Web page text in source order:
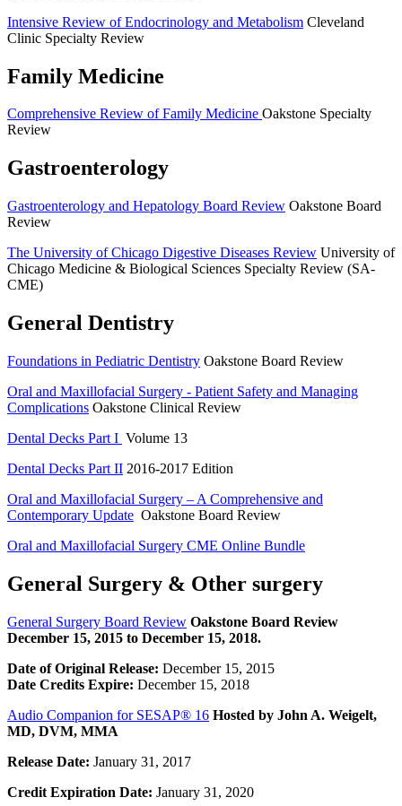
Intensive Review of Endocrinology and Metabolism Cleveland
Clinic Specialty Review
Family Medicine
Comprehensive Review of Family Medicine Oakstone Specialty
Review
Gastroenterology
Gastroenterology and Hepatology Board Review Oakstone Board
Review
The University of Chicago Digestive Diseases Review University of
Chicago Medicine & Biological Sciences Specialty Review (SA-
CME)
General Dentistry
Foundations in Pediatric Dentistry Oakstone Board Review
Oral and Maxillofacial Surgery -­ Patient Safety and Managing
Complications Oakstone Clinical Review
Dental Decks Part I Volume 13
Dental Decks Part II 2016-2017 Edition
Oral and Maxillofacial Surgery – A Comprehensive and
Contemporary Update Oakstone Board Review
Oral and Maxillofacial Surgery CME Online Bundle
General Surgery & Other surgery
General Surgery Board Review Oakstone Board Review
December 15, 2015 to December 15, 2018.
Date of Original Release: December 15, 2015
Date Credits Expire: December 15, 2018
Audio Companion for SESAP® 16 Hosted by John A. Weigelt,
MD, DVM, MMA
Release Date: January 31, 2017
Credit Expiration Date: January 31, 2020